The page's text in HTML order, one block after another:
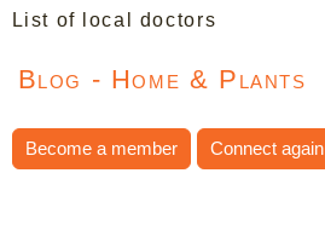
List of local doctors
Blog - Home & Plants
Become a member Connect again